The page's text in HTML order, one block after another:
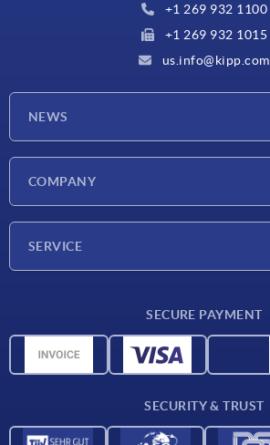
+1 269 932 1100
+1 269 932 1015
us.info@kipp.com
NEWS
COMPANY
SERVICE
Material overview
SECURE PAYMENT
SECURITY & TRUST